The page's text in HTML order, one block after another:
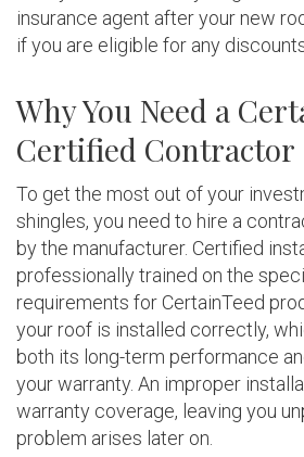
insurance agent after your new
if you are eligible for any
Why You Need a
Certified Contractor
To get the most out of your
shingles, you need to hire a
by the manufacturer. Certified
professionally trained on the
requirements for CertainTeed
your roof is installed correctly,
both its long-term performance
your warranty. An improper
warranty coverage, leaving you
problem arises later on.